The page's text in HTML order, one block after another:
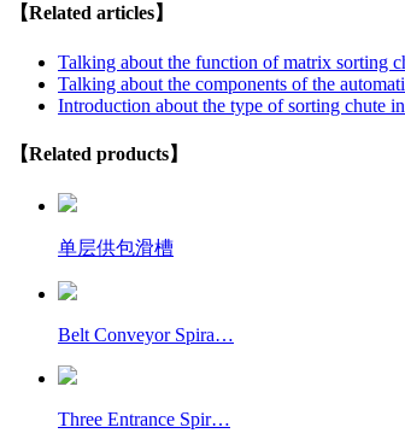
【Related articles】
Talking about the function of matrix sorting
Talking about the components of the
Introduction about the type of sorting chute
【Related products】
单层供包滑槽
Belt Conveyor Spira…
Three Entrance Spir…